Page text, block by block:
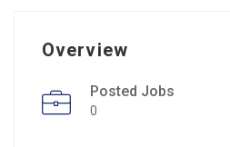
Overview
Posted Jobs
0